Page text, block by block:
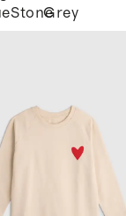
StoneGrey